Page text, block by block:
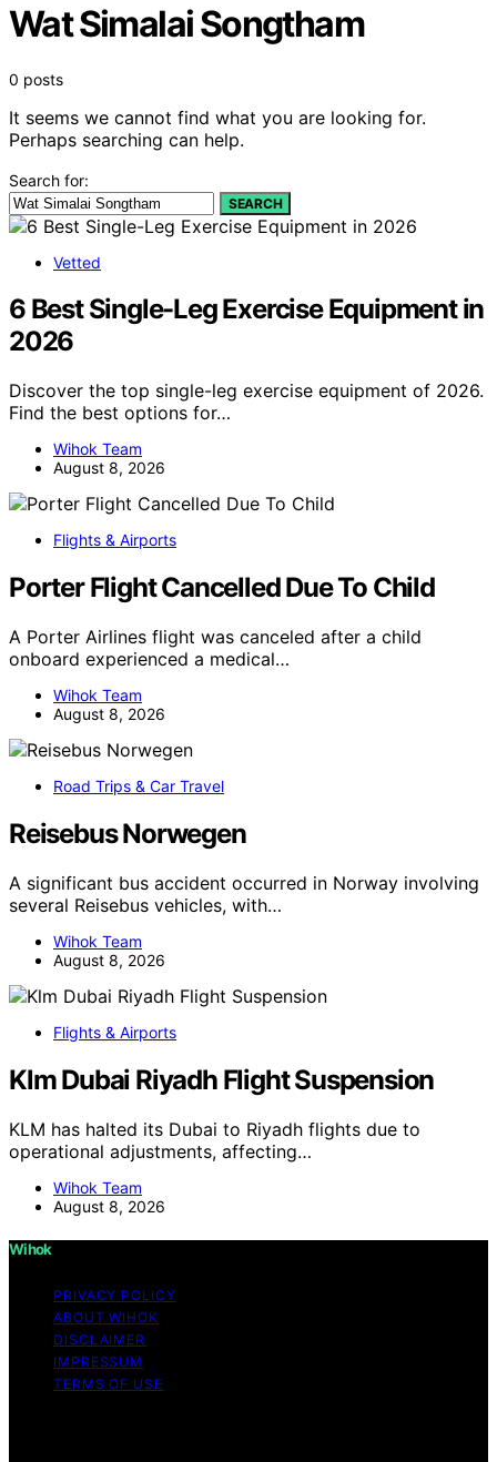
Wat Simalai Songtham
0 posts
It seems we cannot find what you are looking for.
Perhaps searching can help.
Search for:
SEARCH
Vetted
6 Best Single-Leg Exercise Equipment in
2026
Discover the top single-leg exercise equipment of 2026.
Find the best options for…
Wihok Team
August 8, 2026
Flights & Airports
Porter Flight Cancelled Due To Child
A Porter Airlines flight was canceled after a child
onboard experienced a medical…
Wihok Team
August 8, 2026
Road Trips & Car Travel
Reisebus Norwegen
A significant bus accident occurred in Norway involving
several Reisebus vehicles, with…
Wihok Team
August 8, 2026
Flights & Airports
Klm Dubai Riyadh Flight Suspension
KLM has halted its Dubai to Riyadh flights due to
operational adjustments, affecting…
Wihok Team
August 8, 2026
Wihok
PRIVACY POLICY
ABOUT WIHOK
DISCLAIMER
IMPRESSUM
TERMS OF USE